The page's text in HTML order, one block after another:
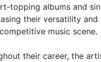
topping albums and
their versatility
music scene.
their career, the